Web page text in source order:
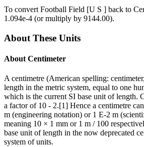
To convert Football Field [U S ] back to
1.094e-4 (or multiply by 9144.00).
About These Units
About Centimeter
A centimetre (American spelling:
length in the metric system, equal to one
which is the current SI base unit of length.
a factor of 10 - 2.[1] Hence a centimetre
m (engineering notation) or 1 E-2 m
meaning 10 × 1 mm or 1 m / 100
base unit of length in the now deprecated
system of units.